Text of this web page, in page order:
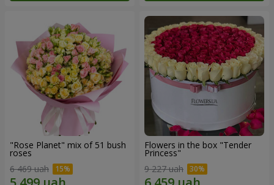
"Rose Planet" mix of 51 bush
roses
6 469 uah
Flowers in the box "Tender
Princess"
9 227 uah